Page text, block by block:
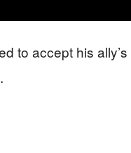
to accept his